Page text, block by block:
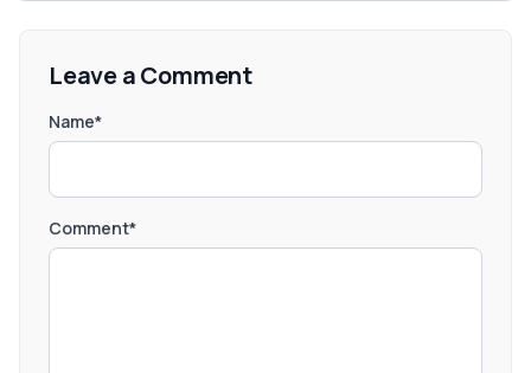
Leave a Comment
Name*
Comment*